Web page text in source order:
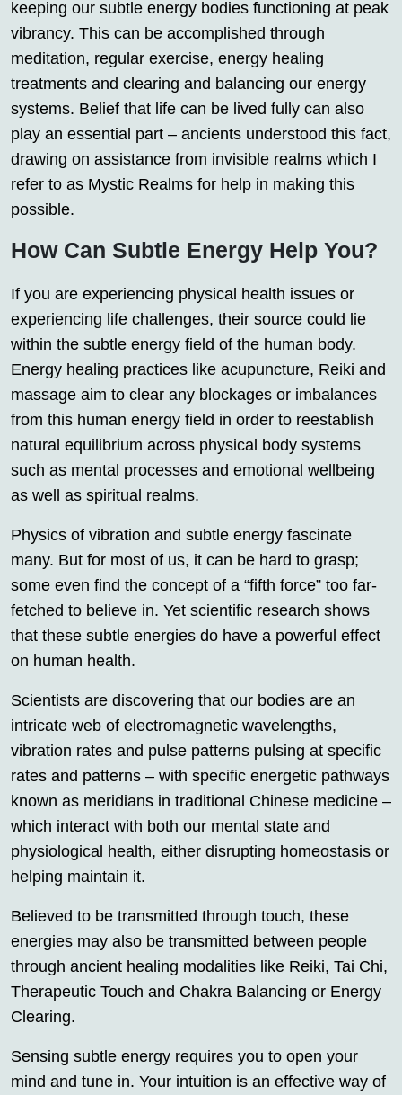
keeping our subtle energy bodies functioning at peak
vibrancy. This can be accomplished through
meditation, regular exercise, energy healing
treatments and clearing and balancing our energy
systems. Belief that life can be lived fully can also
play an essential part – ancients understood this fact,
drawing on assistance from invisible realms which I
refer to as Mystic Realms for help in making this
possible.
How Can Subtle Energy Help You?
If you are experiencing physical health issues or
experiencing life challenges, their source could lie
within the subtle energy field of the human body.
Energy healing practices like acupuncture, Reiki and
massage aim to clear any blockages or imbalances
from this human energy field in order to reestablish
natural equilibrium across physical body systems
such as mental processes and emotional wellbeing
as well as spiritual realms.
Physics of vibration and subtle energy fascinate
many. But for most of us, it can be hard to grasp;
some even find the concept of a “fifth force” too far-
fetched to believe in. Yet scientific research shows
that these subtle energies do have a powerful effect
on human health.
Scientists are discovering that our bodies are an
intricate web of electromagnetic wavelengths,
vibration rates and pulse patterns pulsing at specific
rates and patterns – with specific energetic pathways
known as meridians in traditional Chinese medicine –
which interact with both our mental state and
physiological health, either disrupting homeostasis or
helping maintain it.
Believed to be transmitted through touch, these
energies may also be transmitted between people
through ancient healing modalities like Reiki, Tai Chi,
Therapeutic Touch and Chakra Balancing or Energy
Clearing.
Sensing subtle energy requires you to open your
mind and tune in. Your intuition is an effective way of